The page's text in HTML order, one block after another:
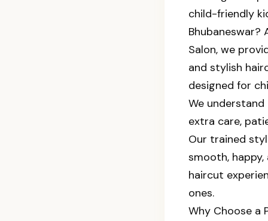
child-friendly
Bhubaneswar?
Salon, we
and stylish
designed for
We
extra care,
Our trained
smooth,
haircut
ones.
Why Choose a